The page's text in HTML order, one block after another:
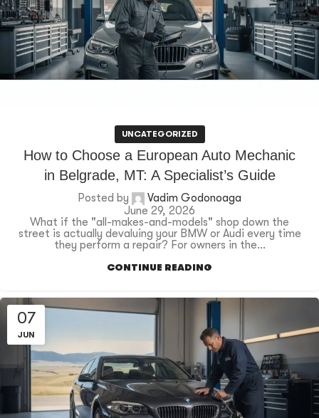
UNCATEGORIZED
How to Choose a European Auto Mechanic
in Belgrade, MT: A Specialist’s Guide
Posted by
Vadim Godonoaga
June 29, 2026
What if the "all-makes-and-models" shop down the
street is actually devaluing your BMW or Audi every time
they perform a repair? For owners in the...
CONTINUE READING
07
JUN